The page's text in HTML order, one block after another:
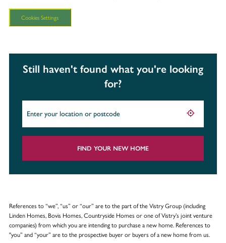
Cookies Settings
Still haven't found what you're looking
for?
FIND YOUR NEW HOME
References to “we”, “us” or “our” are to the part of the Vistry Group (including
Linden Homes, Bovis Homes, Countryside Homes or one of Vistry’s joint venture
companies) from which you are intending to purchase a new home. References to
"you” and “your” are to the prospective buyer or buyers of a new home from us.